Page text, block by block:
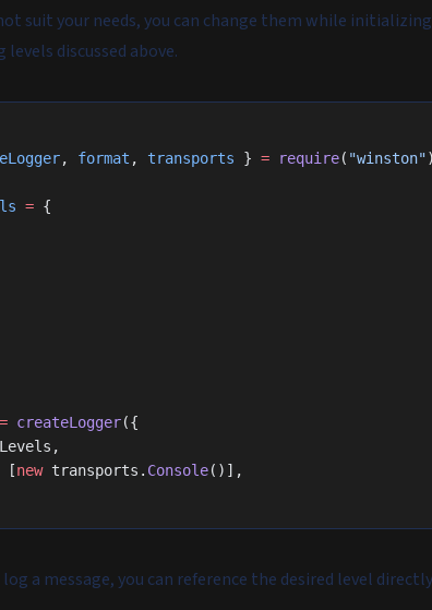
suit your needs, you can change them while
discussed above.
, format , transports } = require( "winston"
= {
= createLogger({
[
new transports. Console()],
a message, you can reference the desired level